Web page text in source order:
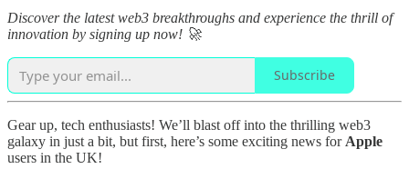
Discover the latest web3 breakthroughs and experience the thrill of
innovation by signing up now! 🚀
Subscribe
Gear up, tech enthusiasts! We’ll blast off into the thrilling web3
galaxy in just a bit, but first, here’s some exciting news for Apple
users in the UK!